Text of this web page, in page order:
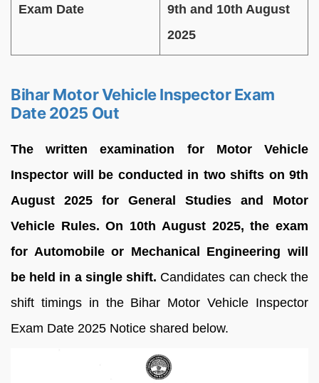
Exam Date
9th and 10th August
2025
Bihar Motor Vehicle Inspector Exam
Date 2025 Out
The written examination for Motor Vehicle
Inspector will be conducted in two shifts on 9th
August 2025 for General Studies and Motor
Vehicle Rules. On 10th August 2025, the exam
for Automobile or Mechanical Engineering will
be held in a single shift. Candidates can check the
shift timings in the Bihar Motor Vehicle Inspector
Exam Date 2025 Notice shared below.